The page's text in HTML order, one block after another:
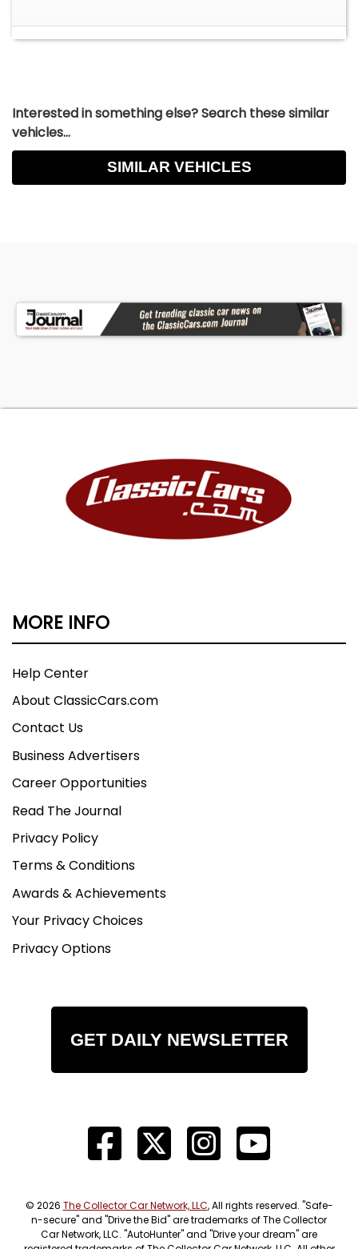
Interested in something else? Search these similar
vehicles...
SIMILAR VEHICLES
MORE INFO
Help Center
About ClassicCars.com
Contact Us
Business Advertisers
Career Opportunities
Read The Journal
Privacy Policy
Terms & Conditions
Awards & Achievements
Your Privacy Choices
Privacy Options
GET DAILY NEWSLETTER
© 2026 The Collector Car Network, LLC, All rights reserved. "Safe-
n-secure" and "Drive the Bid" are trademarks of The Collector
Car Network, LLC. "AutoHunter" and "Drive your dream" are